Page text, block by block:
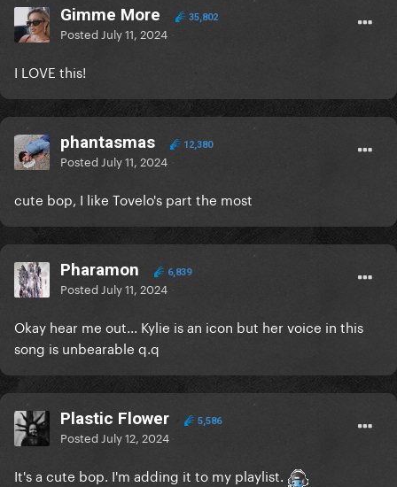
Gimme More 35,802
Posted July 11, 2024
I LOVE this!
phantasmas 12,380
Posted July 11, 2024
cute bop, I like Tovelo's part the most
Pharamon 6,839
Posted July 11, 2024
Okay hear me out... Kylie is an icon but her voice in this
song is unbearable q.q
Plastic Flower 5,586
Posted July 12, 2024
It's a cute bop. I'm adding it to my playlist.